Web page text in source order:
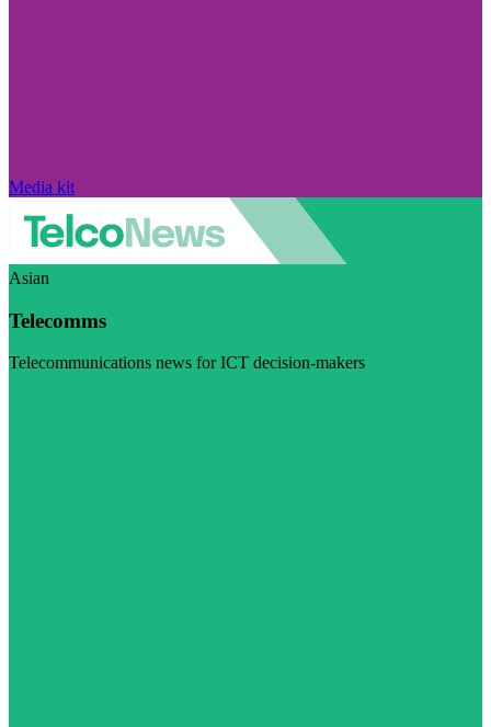
Media kit
Asian
Telecomms
Telecommunications news for ICT decision-makers